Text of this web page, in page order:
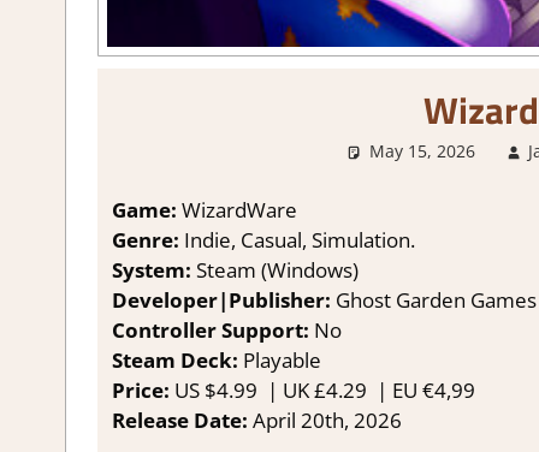
May 15, 2026
Game: WizardWare
Genre: Indie, Casual, Simulation.
System: Steam (Windows)
Developer|Publisher: Ghost Garden Games
Controller Support: No
Steam Deck: Playable
Price: US $4.99 | UK£4.29 | EU €4,99
Release Date: April 20th, 2026